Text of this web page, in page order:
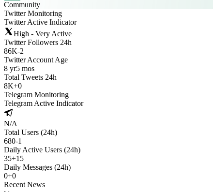
Community
Twitter Monitoring
Twitter Active Indicator
High - Very Active
Twitter Followers 24h
86K-2
Twitter Account Age
8 yr5 mos
Total Tweets 24h
8K+0
Telegram Monitoring
Telegram Active Indicator
N/A
Total Users (24h)
680-1
Daily Active Users (24h)
35+15
Daily Messages (24h)
0+0
Recent News